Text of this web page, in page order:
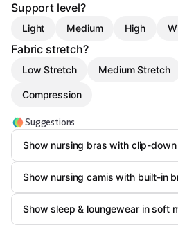
Support level?
Light Medium High
Fabric stretch?
Low Stretch Medium Stretch
Compression
Suggestions
Show nursing bras with clip-
Show nursing camis with built-in
Show sleep & loungewear in soft